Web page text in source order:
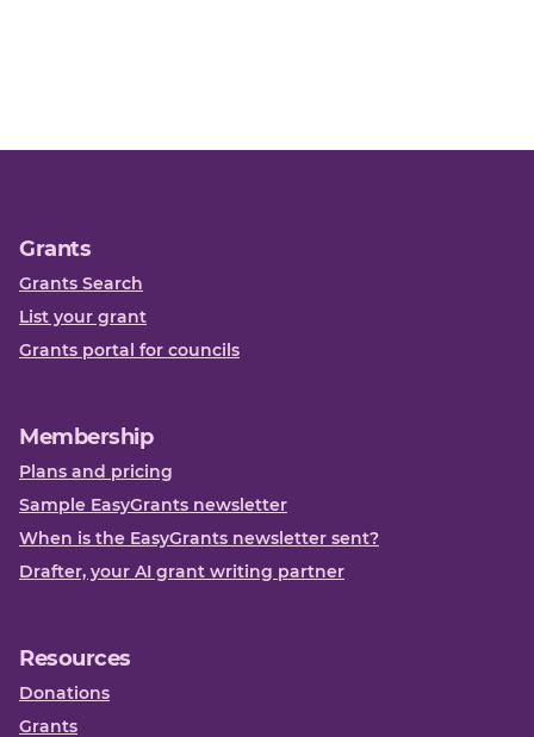
Grants
Grants Search
List your grant
Grants portal for councils
Membership
Plans and pricing
Sample EasyGrants newsletter
When is the EasyGrants newsletter sent?
Drafter, your AI grant writing partner
Resources
Donations
Grants